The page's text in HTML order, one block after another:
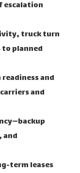
escalation
truck turn
planned
and
and
and
term leases